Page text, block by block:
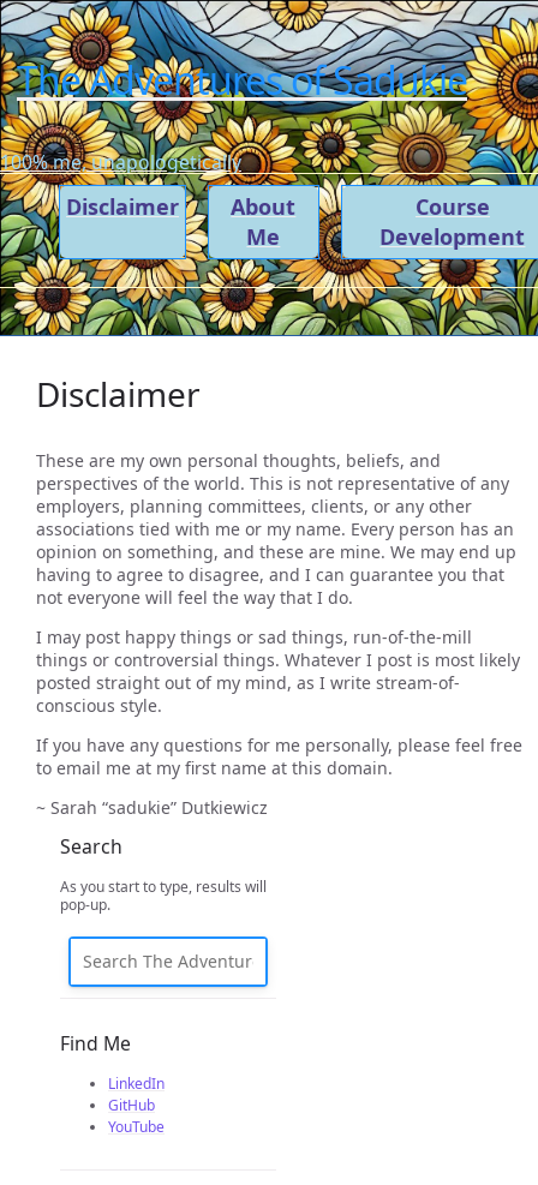
The Adventures of Sadukie
100% me, unapologetically
Disclaimer
About
Me
Course
Development
Disclaimer
These are my own personal thoughts, beliefs, and
perspectives of the world. This is not representative of any
employers, planning committees, clients, or any other
associations tied with me or my name. Every person has an
opinion on something, and these are mine. We may end up
having to agree to disagree, and I can guarantee you that
not everyone will feel the way that I do.
I may post happy things or sad things, run-of-the-mill
things or controversial things. Whatever I post is most likely
posted straight out of my mind, as I write stream-of-
conscious style.
If you have any questions for me personally, please feel free
to email me at my first name at this domain.
~ Sarah “sadukie” Dutkiewicz
Search
As you start to type, results will
pop-up.
Find Me
LinkedIn
GitHub
YouTube